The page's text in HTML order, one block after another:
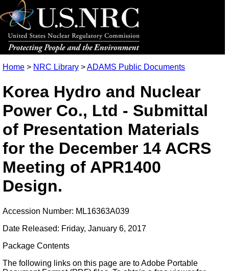
Home > NRC Library >ADAMS Public Documents
Korea Hydro and Nuclear
Power Co., Ltd - Submittal
of Presentation Materials
for the December 14 ACRS
Meeting of APR1400
Design.
Accession Number: ML16363A039
Date Released: Friday, January 6, 2017
Package Contents
The following links on this page are to Adobe Portable